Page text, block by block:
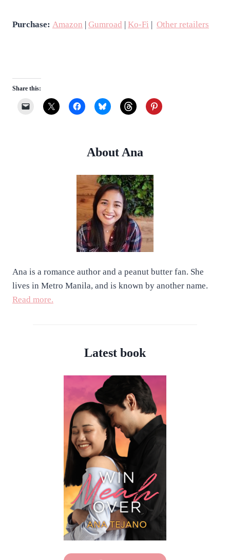
Purchase: Amazon | Gumroad | Ko-Fi | Other retailers
Share this:
About Ana
Ana is a romance author and a peanut butter fan. She
lives in Metro Manila, and is known by another name.
Read more.
Latest book